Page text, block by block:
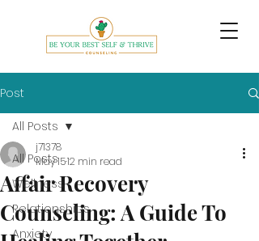
Post
All Posts
Wellness
Relationships
Anxiety
All Posts
Affair Recovery
Counseling: A Guide To
j71378
May 1512 min read